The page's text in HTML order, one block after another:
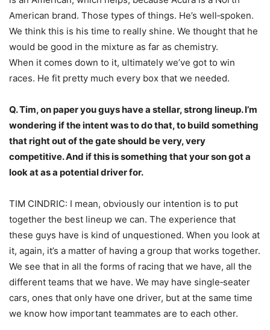
American brand. Those types of things. He’s well‑spoken.
We think this is his time to really shine. We thought that he
would be good in the mixture as far as chemistry.
When it comes down to it, ultimately we’ve got to win
races. He fit pretty much every box that we needed.
Q. Tim, on paper you guys have a stellar, strong lineup. I’m
wondering if the intent was to do that, to build something
that right out of the gate should be very, very
competitive. And if this is something that your son got a
look at as a potential driver for.
TIM CINDRIC: I mean, obviously our intention is to put
together the best lineup we can. The experience that
these guys have is kind of unquestioned. When you look at
it, again, it’s a matter of having a group that works together.
We see that in all the forms of racing that we have, all the
different teams that we have. We may have single‑seater
cars, ones that only have one driver, but at the same time
we know how important teammates are to each other.